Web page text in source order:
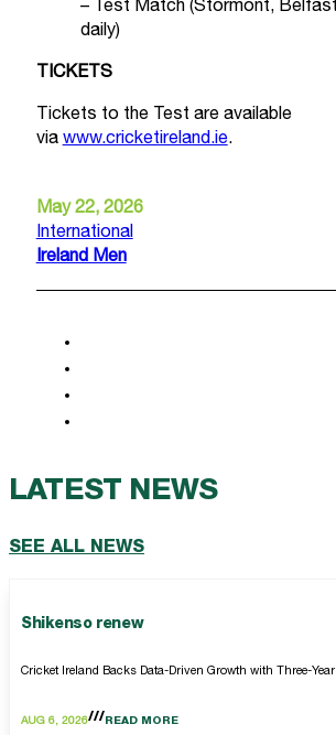
May 22, 2026
International
Ireland Men
– Test Match (Stormont,
daily)
TICKETS
Tickets to the Test are available
via www.cricketireland.ie.
LATEST NEWS
SEE ALL NEWS
Shikenso renew
Cricket Ireland Backs Data-Driven Growth with Three-
AUG 6, 2026 READ MORE